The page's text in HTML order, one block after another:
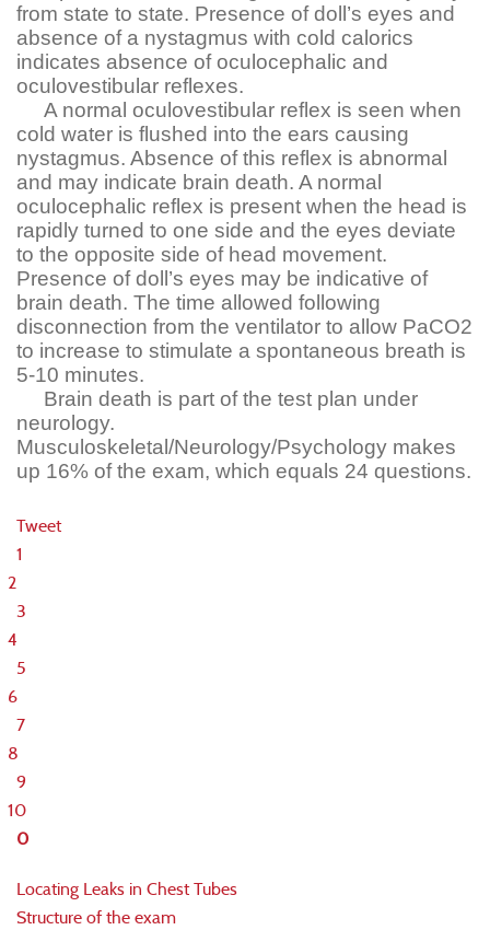
from state to state. Presence of doll’s eyes and
absence of a nystagmus with cold calorics
indicates absence of oculocephalic and
oculovestibular reflexes.
A normal oculovestibular reflex is seen when
cold water is flushed into the ears causing
nystagmus. Absence of this reflex is abnormal
and may indicate brain death. A normal
oculocephalic reflex is present when the head is
rapidly turned to one side and the eyes deviate
to the opposite side of head movement.
Presence of doll’s eyes may be indicative of
brain death. The time allowed following
disconnection from the ventilator to allow PaCO2
to increase to stimulate a spontaneous breath is
5-10 minutes.
Brain death is part of the test plan under
neurology.
Musculoskeletal/Neurology/Psychology makes
up 16% of the exam, which equals 24 questions.
Tweet
1
2
3
4
5
6
7
8
9
10
0
Locating Leaks in Chest Tubes
Structure of the exam